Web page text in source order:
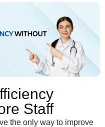
Hiring More
Staff
the only way to improve